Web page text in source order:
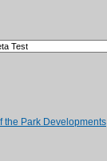
the Park Developments